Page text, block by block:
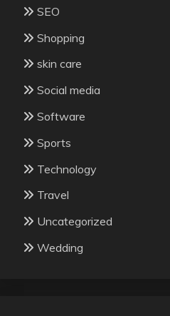
SEO
Shopping
skin care
Social media
Software
Sports
Technology
Travel
Uncategorized
Wedding